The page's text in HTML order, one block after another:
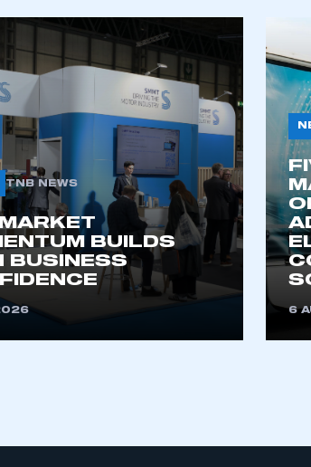
REGISTER
TNB NEWS
BUILDS
BUSINESS
6